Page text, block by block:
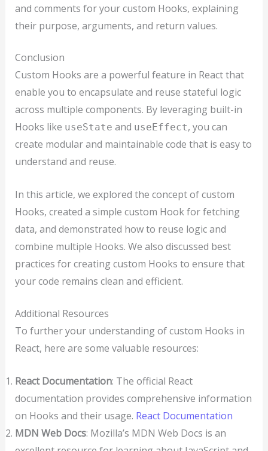
and comments for your custom Hooks, explaining
their purpose, arguments, and return values.
Conclusion
Custom Hooks are a powerful feature in React that
enable you to encapsulate and reuse stateful logic
across multiple components. By leveraging built-in
Hooks like useState and useEffect, you can
create modular and maintainable code that is easy to
understand and reuse.
In this article, we explored the concept of custom
Hooks, created a simple custom Hook for fetching
data, and demonstrated how to reuse logic and
combine multiple Hooks. We also discussed best
practices for creating custom Hooks to ensure that
your code remains clean and efficient.
Additional Resources
To further your understanding of custom Hooks in
React, here are some valuable resources:
React Documentation: The official React
documentation provides comprehensive information
on Hooks and their usage. React Documentation
MDN Web Docs: Mozilla’s MDN Web Docs is an